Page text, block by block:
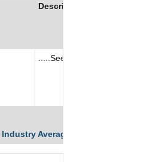
Description
.....See More
Averages